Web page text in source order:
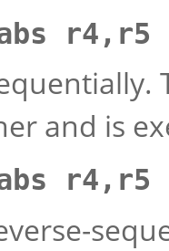
r4,r5
and is
r4,r5